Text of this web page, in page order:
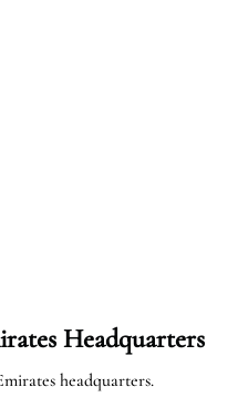
Headquarters
headquarters.